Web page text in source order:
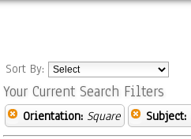
Sort By:
Your Current Search Filters
Orientation: Square Subject: